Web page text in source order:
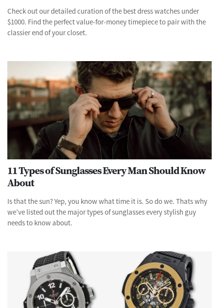
Check out our detailed curation of the best dress watches under
$1000. Find the perfect value-for-money timepiece to pair with the
classier end of your closet.
11 Types of Sunglasses Every Man Should Know
About
Is that the sun? Yep, you know what time it is. So do we. Thats why
we’ve listed out the major types of sunglasses every stylish guy
needs to know about.